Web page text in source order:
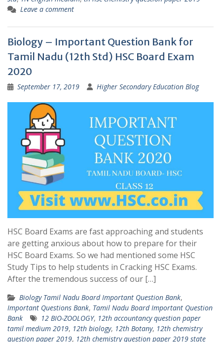
Leave a comment
Biology – Important Question Bank for
Tamil Nadu (12th Std) HSC Board Exam
2020
September 17, 2019 Higher Secondary Education Blog
HSC Board Exams are fast approaching and students
are getting anxious about how to prepare for their
HSC Board Exams. So we had mentioned some HSC
Study Tips to help students in Cracking HSC Exams.
After the tremendous success of our […]
Biology Tamil Nadu Board Important Question Bank,
Important Questions Bank, Tamil Nadu Board Important Question
Bank
12 BIO-ZOOLOGY, 12th accountancy question paper
tamil medium 2019, 12th biology, 12th Botany, 12th chemistry
question paper 2019, 12th chemistry question paper 2019 state